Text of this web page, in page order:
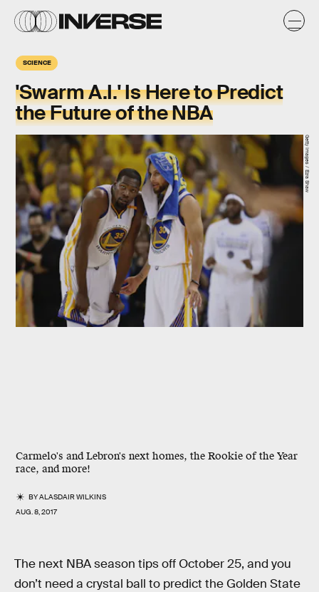
SCIENCE
'Swarm A.I.' Is Here to Predict
the Future of the NBA
Carmelo's and Lebron's next homes, the Rookie of the Year
race, and more!
BYALASDAIR WILKINS
AUG. 8, 2017
Getty Images / Ezra Shaw
The next NBA season tips off October 25, and you
don’t need a crystal ball to predict the Golden State